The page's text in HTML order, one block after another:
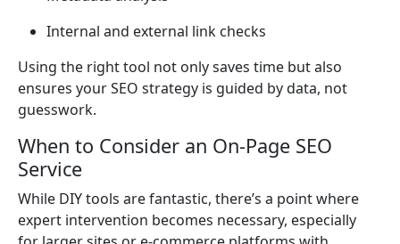
Internal and external link checks
Using the right tool not only saves time but also
ensures your SEO strategy is guided by data, not
guesswork.
When to Consider an On-Page SEO
Service
While DIY tools are fantastic, there’s a point where
expert intervention becomes necessary, especially